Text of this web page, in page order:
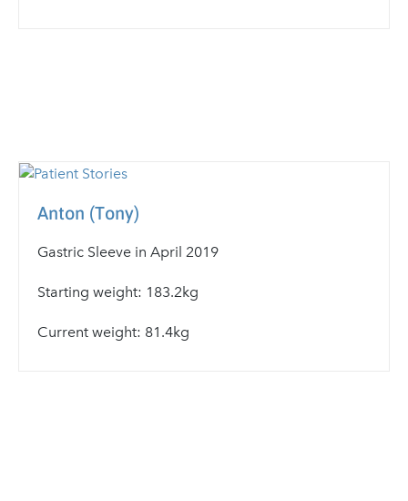
Anton (Tony)
Gastric Sleeve in April 2019
Starting weight: 183.2kg
Current weight: 81.4kg